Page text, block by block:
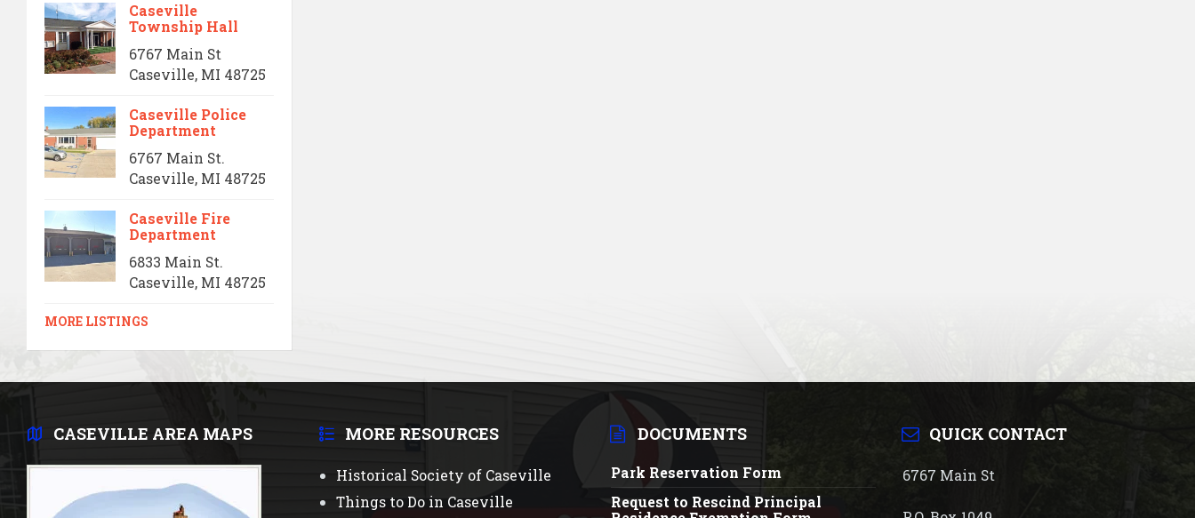
Caseville
Township Hall
6767 Main St
Caseville, MI 48725
Caseville Police
Department
6767 Main St.
Caseville, MI 48725
Caseville Fire
Department
6833 Main St.
Caseville, MI 48725
MORE LISTINGS
CASEVILLE AREA MAPS MORE RESOURCES
Historical Society of Caseville
Things to Do in Caseville
DOCUMENTS
Park Reservation Form
Request to Rescind Principal
QUICK CONTACT
6767 Main St